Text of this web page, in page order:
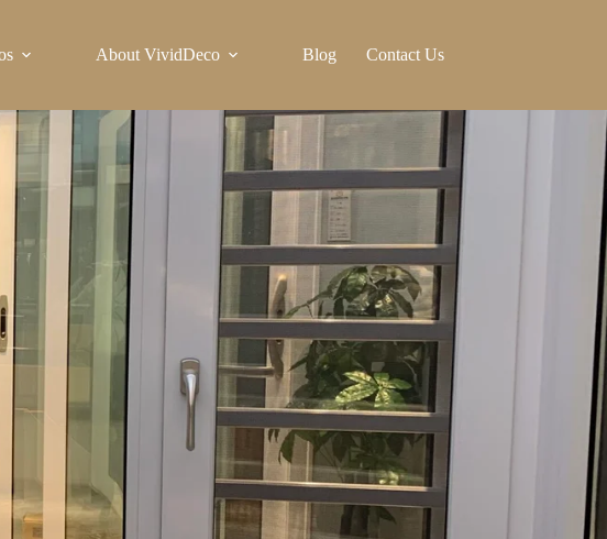
About VividDeco Blog Contact Us